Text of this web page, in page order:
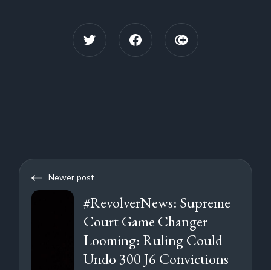
Newer post
#RevolverNews: Supreme
Court Game Changer
Looming: Ruling Could
Undo 300 J6 Convictions